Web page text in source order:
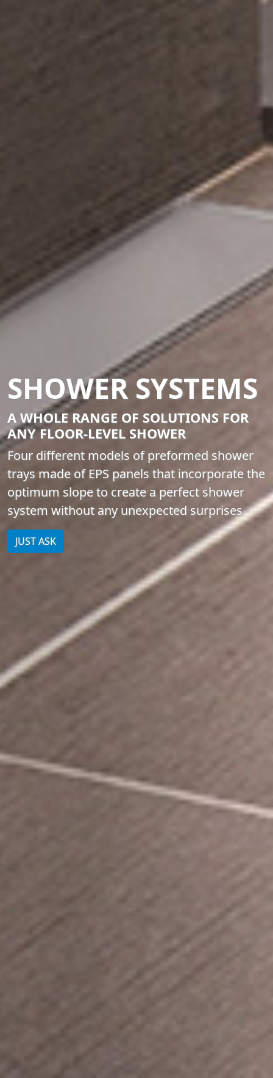
SHOWER SYSTEMS
A WHOLE RANGE OF SOLUTIONS FOR
ANY FLOOR-LEVEL SHOWER
Four different models of preformed shower
trays made of EPS panels that incorporate the
optimum slope to create a perfect shower
system without any unexpected surprises
JUST ASK